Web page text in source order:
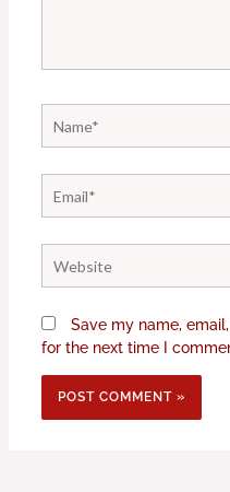
Save my name,
for the next time I